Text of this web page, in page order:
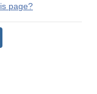
page?